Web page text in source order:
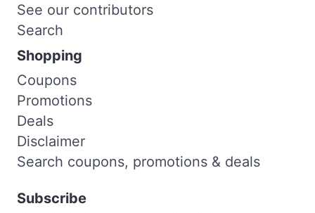
See our contributors
Search
Shopping
Coupons
Promotions
Deals
Disclaimer
Search coupons, promotions & deals
Subscribe